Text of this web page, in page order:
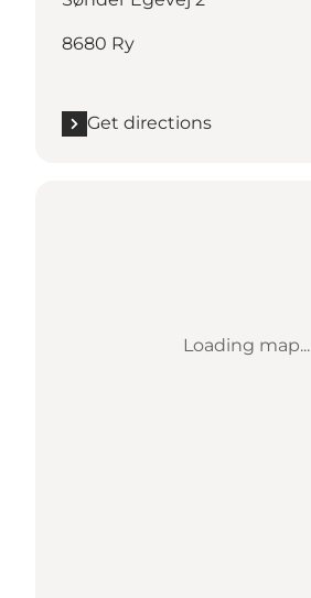
8680 Ry
Get directions
Loading map...